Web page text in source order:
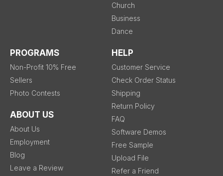
Church
Business
Dance
PROGRAMS
Non-Profit 10% Free
Sellers
Photo Contests
ABOUT US
About Us
Employment
Blog
Leave a Review
HELP
Customer Service
Check Order Status
Shipping
Return Policy
FAQ
Software Demos
Free Sample
Upload File
Refer a Friend